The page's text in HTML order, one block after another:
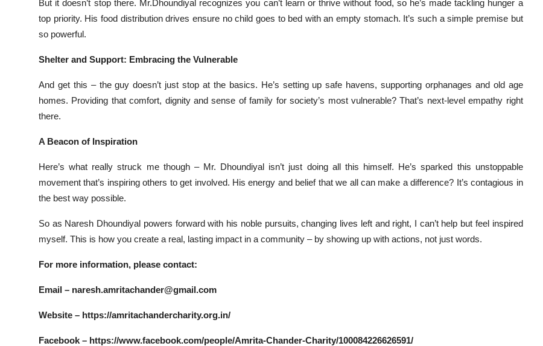
But it doesn’t stop there. Mr.Dhoundiyal recognizes you can’t learn or thrive without food, so he’s made tackling hunger a
top priority. His food distribution drives ensure no child goes to bed with an empty stomach. It’s such a simple premise but
so powerful.
Shelter and Support: Embracing the Vulnerable
And get this – the guy doesn’t just stop at the basics. He’s setting up safe havens, supporting orphanages and old age
homes. Providing that comfort, dignity and sense of family for society’s most vulnerable? That’s next-level empathy right
there.
A Beacon of Inspiration
Here’s what really struck me though – Mr. Dhoundiyal isn’t just doing all this himself. He’s sparked this unstoppable
movement that’s inspiring others to get involved. His energy and belief that we all can make a difference? It’s contagious in
the best way possible.
So as Naresh Dhoundiyal powers forward with his noble pursuits, changing lives left and right, I can’t help but feel inspired
myself. This is how you create a real, lasting impact in a community – by showing up with actions, not just words.
For more information, please contact:
Email – naresh.amritachander@gmail.com
Website – https://amritachandercharity.org.in/
Facebook – https://www.facebook.com/people/Amrita-Chander-Charity/100084226626591/